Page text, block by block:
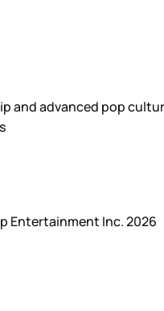
and advanced pop
Entertainment Inc. 2026